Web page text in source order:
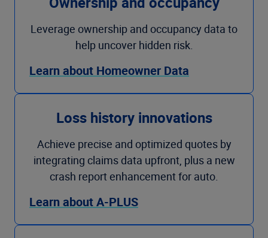
Leverage ownership and occupancy data to
help uncover hidden risk.
Learn about Homeowner Data
Loss history innovations
Achieve precise and optimized quotes by
integrating claims data upfront, plus a new
crash report enhancement for auto.
Learn about A-PLUS